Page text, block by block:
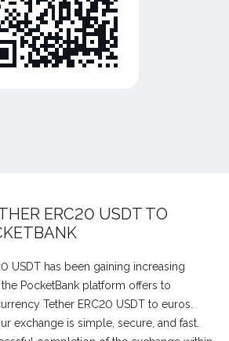
ERC20 USDT TO
USDT has been gaining increasing
PocketBank platform offers to
Tether ERC20 USDT to euros.
exchange is simple, secure, and fast.